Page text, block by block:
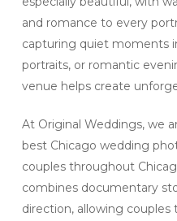
and romance to every
capturing quiet moments
portraits, or romantic
venue helps create
At Original Weddings, we
best Chicago wedding
couples throughout
combines documentary
direction, allowing